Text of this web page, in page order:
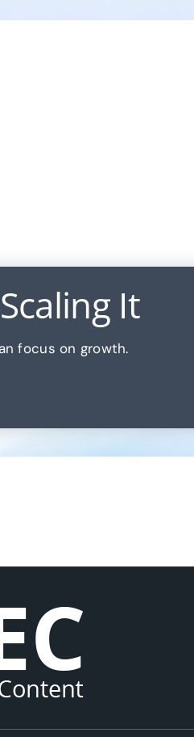
It
focus on growth.